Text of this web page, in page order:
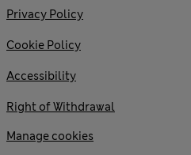
Privacy Policy
Cookie Policy
Accessibility
Right of Withdrawal
Manage cookies